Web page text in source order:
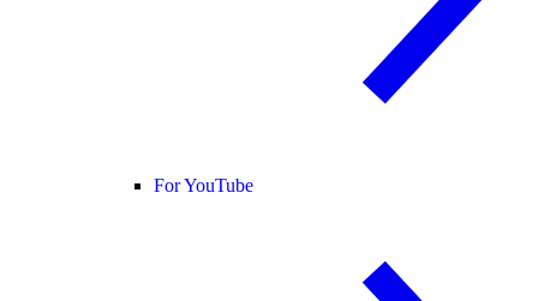
For YouTube